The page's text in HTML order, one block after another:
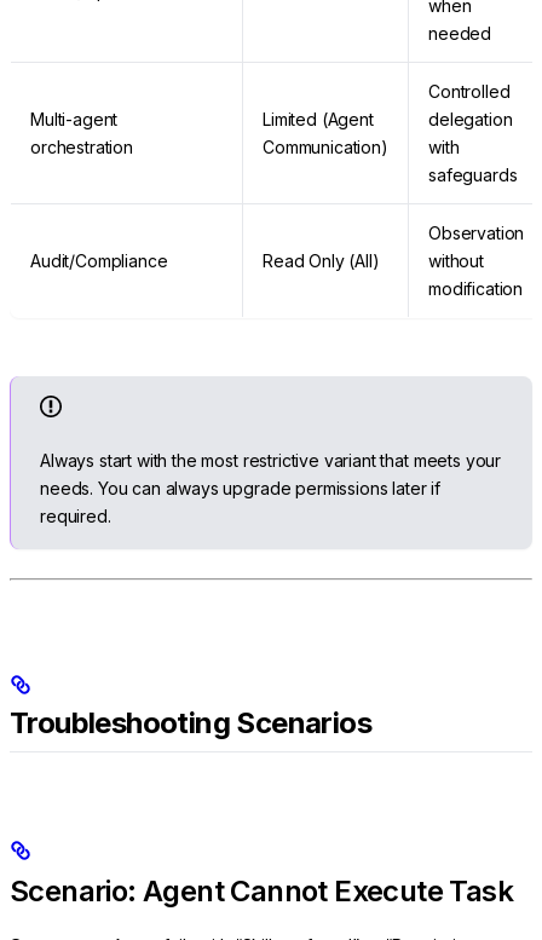
when
needed
Multi-agent
orchestration
Limited (Agent
Communication)
Controlled
delegation
with
safeguards
Audit/Compliance Read Only (All)
Observation
without
modification
Always start with the most restrictive variant that meets your
needs. You can always upgrade permissions later if
required.
Troubleshooting Scenarios
Scenario: Agent Cannot Execute Task